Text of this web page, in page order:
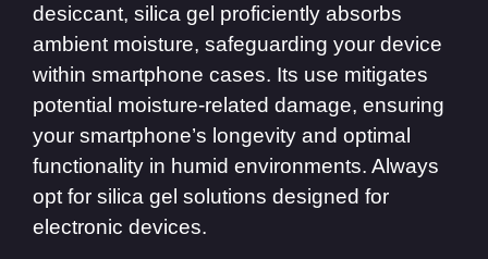
desiccant, silica gel proficiently absorbs
ambient moisture, safeguarding your device
within smartphone cases. Its use mitigates
potential moisture-related damage, ensuring
your smartphone’s longevity and optimal
functionality in humid environments. Always
opt for silica gel solutions designed for
electronic devices.